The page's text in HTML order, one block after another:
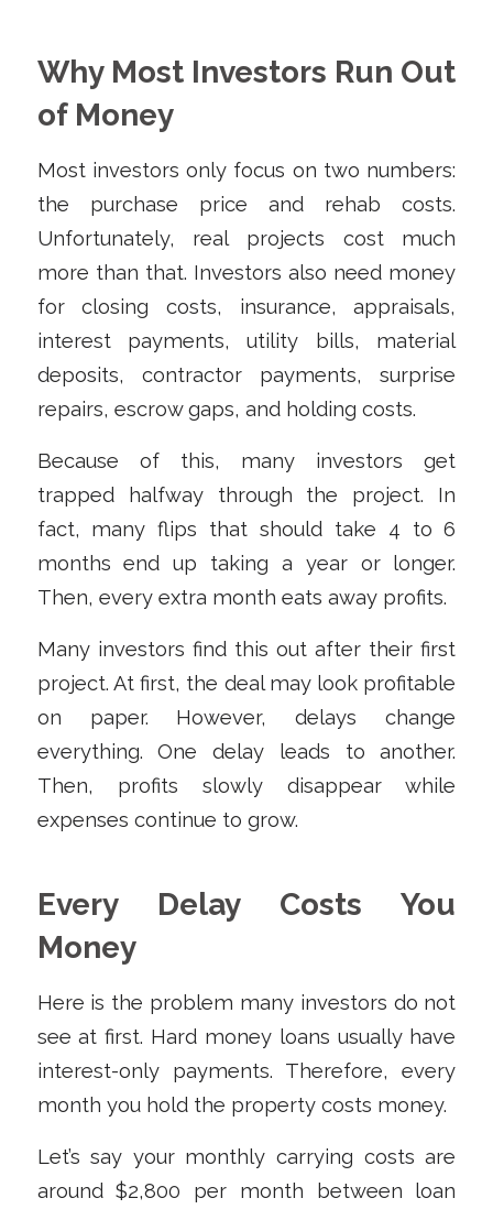
Why Most Investors Run Out
of Money
Most investors only focus on two numbers:
the purchase price and rehab costs.
Unfortunately, real projects cost much
more than that. Investors also need money
for closing costs, insurance, appraisals,
interest payments, utility bills, material
deposits, contractor payments, surprise
repairs, escrow gaps, and holding costs.
Because of this, many investors get
trapped halfway through the project. In
fact, many flips that should take 4 to 6
months end up taking a year or longer.
Then, every extra month eats away profits.
Many investors find this out after their first
project. At first, the deal may look profitable
on paper. However, delays change
everything. One delay leads to another.
Then, profits slowly disappear while
expenses continue to grow.
Every Delay Costs You
Money
Here is the problem many investors do not
see at first. Hard money loans usually have
interest-only payments. Therefore, every
month you hold the property costs money.
Let’s say your monthly carrying costs are
around $2,800 per month between loan